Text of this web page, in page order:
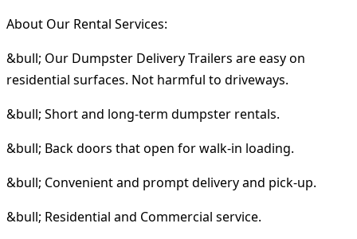
About Our Rental Services:
&bull; Our Dumpster Delivery Trailers are easy on
residential surfaces. Not harmful to driveways.
&bull; Short and long-term dumpster rentals.
&bull; Back doors that open for walk-in loading.
&bull; Convenient and prompt delivery and pick-up.
&bull; Residential and Commercial service.